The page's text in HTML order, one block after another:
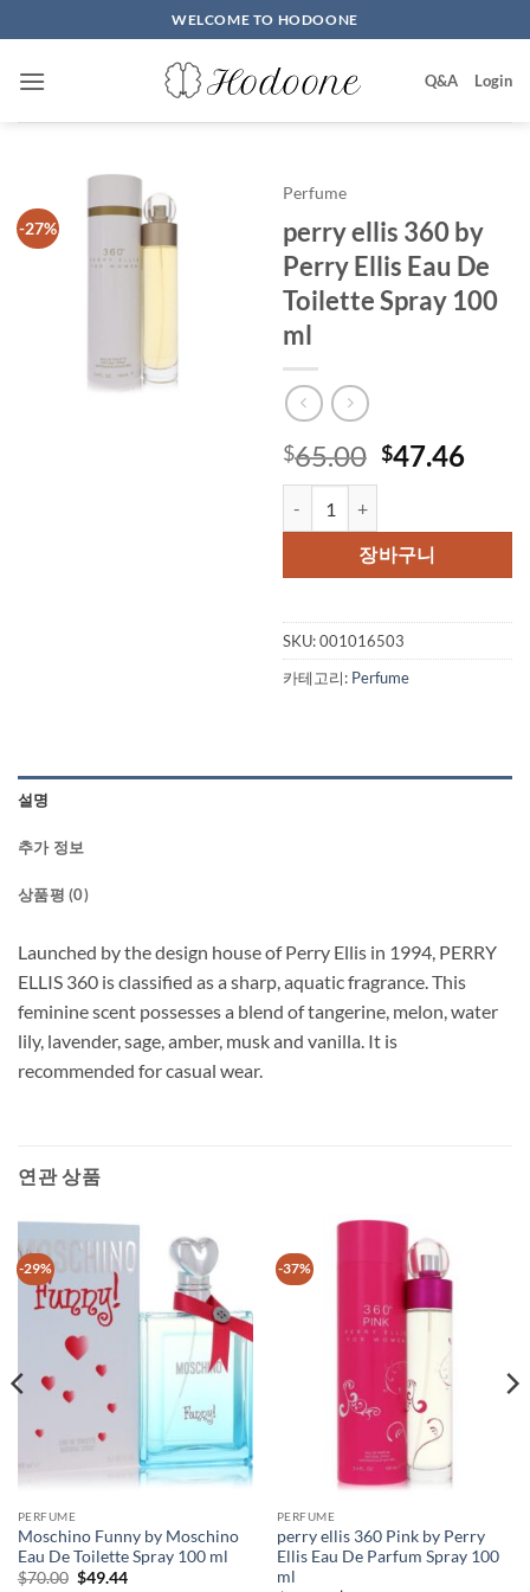
to
content
WELCOME TO HODOONE
Q&A Login
-27%
Perfume
perry ellis 360 by
Perry Ellis Eau De
Toilette Spray 100
ml
$65.00 원
격:
$65.00.
$47.46현
격:
장바구니
SKU:001016503
카테고리: Perfume
설명
추가 정보
상품평 (0)
Launched by the design house of Perry Ellis in 1994, PERRY
ELLIS 360 is classified as a sharp, aquatic fragrance. This
feminine scent possesses a blend of tangerine, melon, water
lily, lavender, sage, amber, musk and vanilla. It is
recommended for casual wear.
연관 상품
-29%
PERFUME
Moschino Funny by Moschino
Eau De Toilette Spray 100 ml
$70.00 원
$49.44현
-37%
PERFUME
perry ellis 360 Pink by Perry
Ellis Eau De Parfum Spray 100
ml